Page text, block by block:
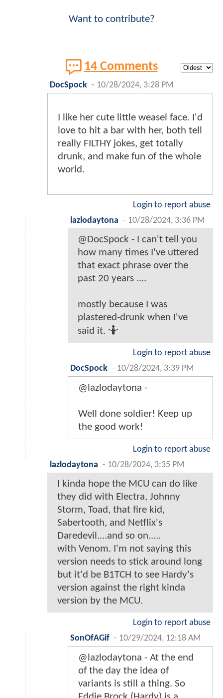
Want to contribute?
14 Comments
DocSpock - 10/28/2024, 3:28 PM
I like her cute little weasel face. I'd
love to hit a bar with her, both tell
really FILTHY jokes, get totally
drunk, and make fun of the whole
world.
Login to report abuse
lazlodaytona - 10/28/2024, 3:36 PM
@DocSpock - I can't tell you
how many times I've uttered
that exact phrase over the
past 20 years ....
mostly because I was
plastered-drunk when I've
said it. 🤷
Login to report abuse
DocSpock - 10/28/2024, 3:39 PM
@lazlodaytona -
Well done soldier! Keep up
the good work!
Login to report abuse
lazlodaytona - 10/28/2024, 3:35 PM
I kinda hope the MCU can do like
they did with Electra, Johnny
Storm, Toad, that fire kid,
Sabertooth, and Netflix's
Daredevil....and so on.....
with Venom. I'm not saying this
version needs to stick around long
but it'd be B1TCH to see Hardy's
version against the right kinda
version by the MCU.
Login to report abuse
SonOfAGif - 10/29/2024, 12:18 AM
@lazlodaytona - At the end
of the day the idea of
variants is still a thing. So